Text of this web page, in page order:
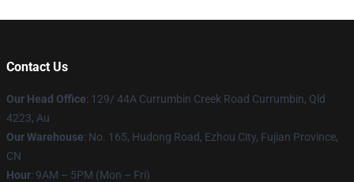
Contact Us
Our Head Office: 129/ 44A Currumbin Creek Road Currumbin, Qld
4223, Au
Our Warehouse: No. 165, Hudong Road, Ezhou City, Fujian Province,
CN
Hour: 9AM – 5PM (Mon – Fri)